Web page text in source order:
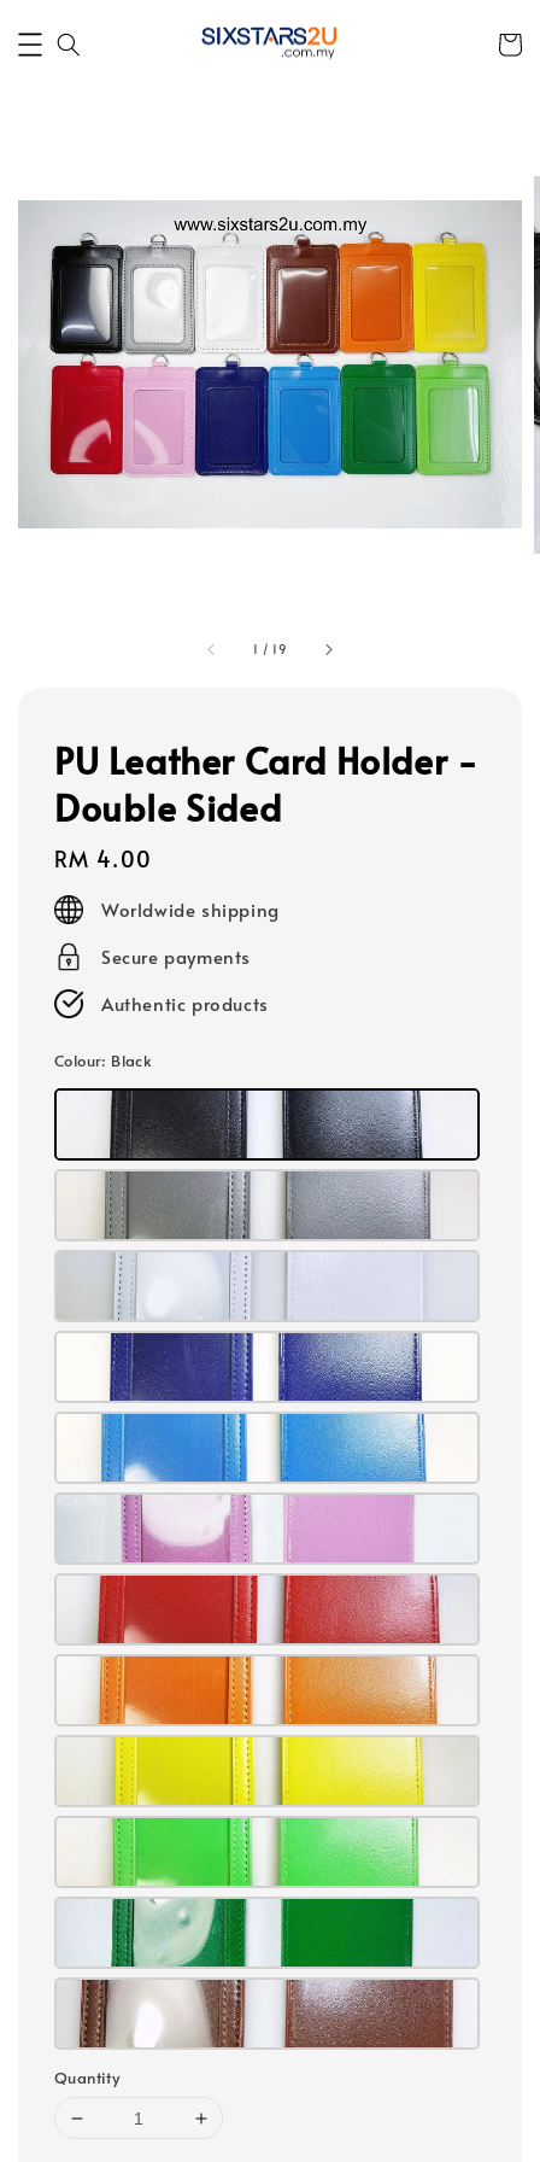
1 / 19
PU Leather Card Holder -
Double Sided
Regular
price
RM 4.00
Worldwide shipping
Secure payments
Authentic products
Colour: Black
Quantity